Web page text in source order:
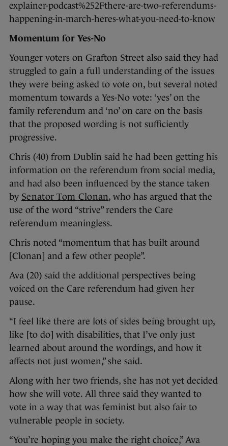
explainer-podcast%252Fthere-are-two-referendums-
happening-in-march-heres-what-you-need-to-know
Momentum for Yes-No
Younger voters on Grafton Street also said they had
struggled to gain a full understanding of the issues
they were being asked to vote on, but several noted
momentum towards a Yes-No vote: ‘yes’ on the
family referendum and ‘no’ on care on the basis
that the proposed wording is not sufficiently
progressive.
Chris (40) from Dublin said he had been getting his
information on the referendum from social media,
and had also been influenced by the stance taken
by Senator Tom Clonan, who has argued that the
use of the word “strive” renders the Care
referendum meaningless.
Chris noted “momentum that has built around
[Clonan] and a few other people”.
Ava (20) said the additional perspectives being
voiced on the Care referendum had given her
pause.
“I feel like there are lots of sides being brought up,
like [to do] with disabilities, that I’ve only just
learned about around the wordings, and how it
affects not just women,” she said.
Along with her two friends, she has not yet decided
how she will vote. All three said they wanted to
vote in a way that was feminist but also fair to
vulnerable people in society.
“You’re hoping you make the right choice,” Ava